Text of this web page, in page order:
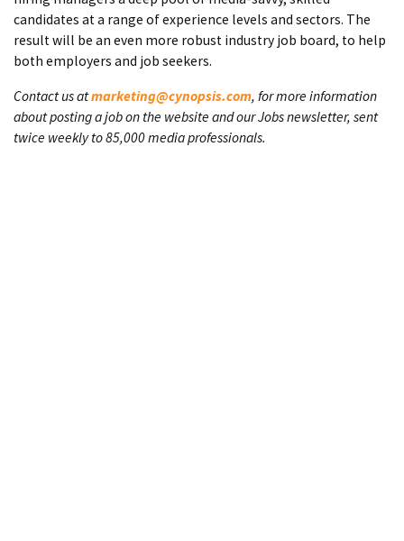
candidates at a range of experience levels and sectors. The
result will be an even more robust industry job board, to help
both employers and job seekers.
Contact us atmarketing@cynopsis.com, for more information
about posting a job on the website and our Jobs newsletter, sent
twice weekly to 85,000 media professionals.